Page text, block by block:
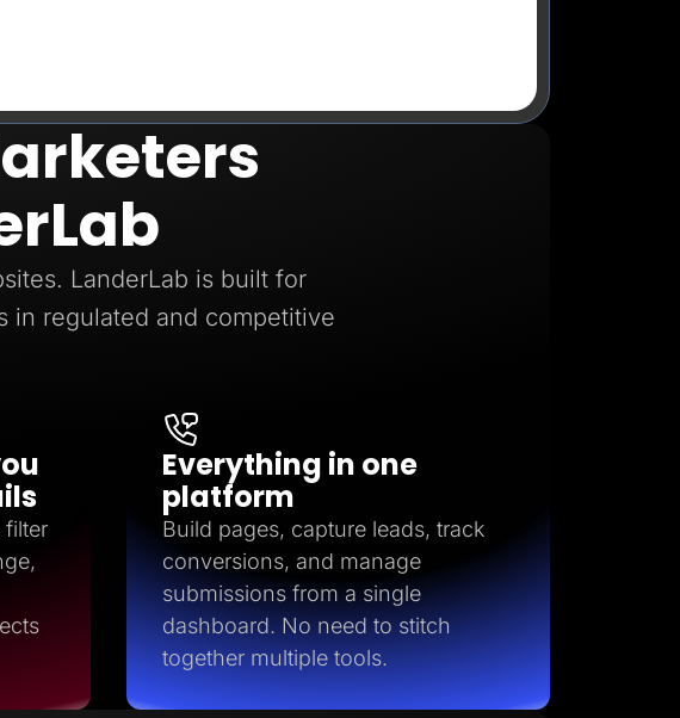
LanderLab is built for
in regulated and competitive
Everything in one
platform
Build pages, capture leads, track
conversions, and manage
submissions from a single
dashboard. No need to stitch
together multiple tools.